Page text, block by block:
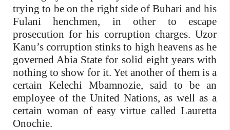
trying to be on the right side of Buhari and his
Fulani henchmen, in other to escape
prosecution for his corruption charges. Uzor
Kanu’s corruption stinks to high heavens as he
governed Abia State for solid eight years with
nothing to show for it. Yet another of them is a
certain Kelechi Mbamnozie, said to be an
employee of the United Nations, as well as a
certain woman of easy virtue called Lauretta
Onochie.